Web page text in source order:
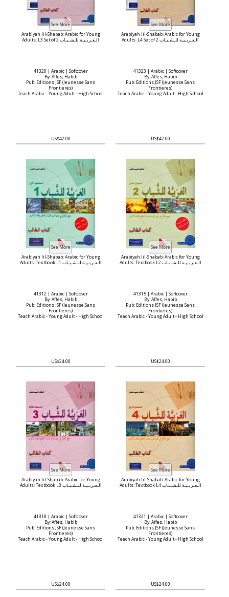
Arabiyah lil-Shabab: Arabic for Young
Adults: L3 Set of 2 الـعـربـيـة للـشـبـاب
41320 | Arabic | Softcover
By: Affes, Habib
Pub: Editions JSF (Jeunesse Sans
Frontieres)
Teach Arabic - Young Adult - High School
US$42.00
Arabiyah lil-Shabab: Arabic for Young
Adults: L4 Set of 2 الـعـربـيـة للـشـبـاب
41323 | Arabic | Softcover
By: Affes, Habib
Pub: Editions JSF (Jeunesse Sans
Frontieres)
Teach Arabic - Young Adult - High School
US$42.00
Arabiyah lil-Shabab: Arabic for Young
Adults: Textbook L1 الـعـربـيـة للـشـبـاب
41312 | Arabic | Softcover
By: Affes, Habib
Pub: Editions JSF (Jeunesse Sans
Frontieres)
Teach Arabic - Young Adult - High School
US$24.00
Arabiyah lil-Shabab: Arabic for Young
Adults: Textbook L2 الـعـربـيـة للـشـبـاب
41315 | Arabic | Softcover
By: Affes, Habib
Pub: Editions JSF (Jeunesse Sans
Frontieres)
Teach Arabic - Young Adult - High School
US$24.00
Arabiyah lil-Shabab: Arabic for Young
Adults: Textbook L3 الـعـربـيـة للـشـبـاب
41318 | Arabic | Softcover
By: Affes, Habib
Pub: Editions JSF (Jeunesse Sans
Frontieres)
Teach Arabic - Young Adult - High School
US$24.00
Arabiyah lil-Shabab: Arabic for Young
Adults: Textbook L4 الـعـربـيـة للـشـبـاب
41321 | Arabic | Softcover
By: Affes, Habib
Pub: Editions JSF (Jeunesse Sans
Frontieres)
Teach Arabic - Young Adult - High School
US$24.00